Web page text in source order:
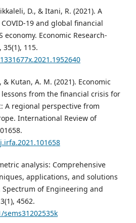
D., & Itani, R. (2021). A
19 and global financial
economy. Economic Research-
115.
& Kutan, A. M. (2021). Economic
from the financial crisis for
A regional perspective from
International Review of
analysis: Comprehensive
applications, and solutions
of Engineering and
4562.